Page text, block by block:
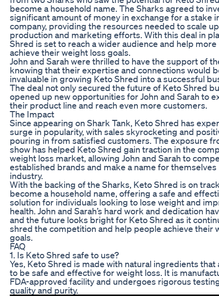
become a household name. The Sharks agreed to
significant amount of money in exchange for a stake
company, providing the resources needed to scale up
production and marketing efforts. With this deal in
Shred is set to reach a wider audience and help
achieve their weight loss goals.
John and Sarah were thrilled to have the support of
knowing that their expertise and connections would
invaluable in growing Keto Shred into a successful
The deal not only secured the future of Keto Shred
opened up new opportunities for John and Sarah to
their product line and reach even more customers.
The Impact
Since appearing on Shark Tank, Keto Shred has
surge in popularity, with sales skyrocketing and
pouring in from satisfied customers. The exposure
show has helped Keto Shred gain traction in the
weight loss market, allowing John and Sarah to
established brands and make a name for themselves
industry.
With the backing of the Sharks, Keto Shred is on
become a household name, offering a safe and
solution for individuals looking to lose weight and
health. John and Sarah’s hard work and dedication
and the future looks bright for Keto Shred as it
shred the competition and help people achieve their
goals.
FAQ
1. Is Keto Shred safe to use?
Yes, Keto Shred is made with natural ingredients that
to be safe and effective for weight loss. It is
FDA-approved facility and undergoes rigorous
quality and purity.